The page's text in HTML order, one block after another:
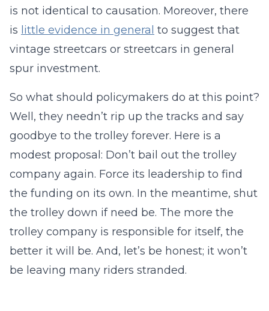
is not identical to causation. Moreover, there
is little evidence in general to suggest that
vintage streetcars or streetcars in general
spur investment.
So what should policymakers do at this point?
Well, they needn’t rip up the tracks and say
goodbye to the trolley forever. Here is a
modest proposal: Don’t bail out the trolley
company again. Force its leadership to find
the funding on its own. In the meantime, shut
the trolley down if need be. The more the
trolley company is responsible for itself, the
better it will be. And, let’s be honest; it won’t
be leaving many riders stranded.